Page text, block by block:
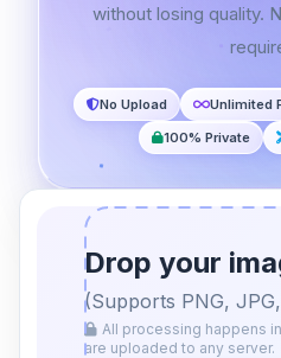
without losing quality.
No Upload Unlimited
100% Private
Drop your
(Supports PNG,
All processing happens
are uploaded to any server.